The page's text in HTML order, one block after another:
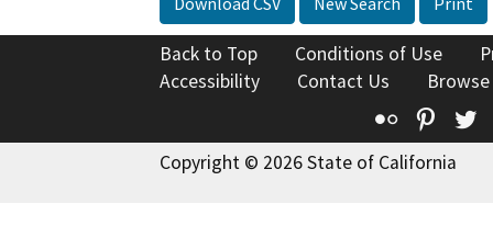
Back to Top Conditions of Use
Accessibility
Contact Us
Flickr
Copyright © 2026 State of California